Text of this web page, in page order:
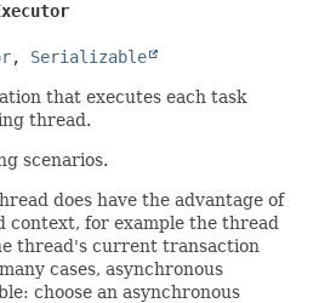
, Serializable
that executes each task
thread.
scenarios.
does have the advantage of
for example the thread
thread's current transaction
cases, asynchronous
choose an asynchronous